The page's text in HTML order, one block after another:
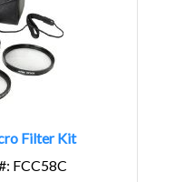
Filter Kit
FCC58C